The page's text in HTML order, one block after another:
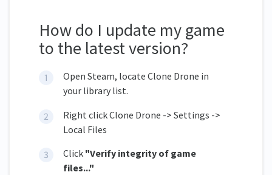
How do I update my game
to the latest version?
Open Steam, locate Clone Drone in
your library list.
Right click Clone Drone -> Settings ->
Local Files
Click "Verify integrity of game
files..."